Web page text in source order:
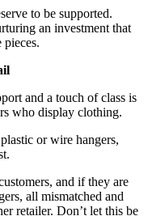
to be supported.
an investment that
pieces.
and a touch of class is
who display clothing.
or wire hangers,
and if they are
all mismatched and
retailer. Don’t let this be